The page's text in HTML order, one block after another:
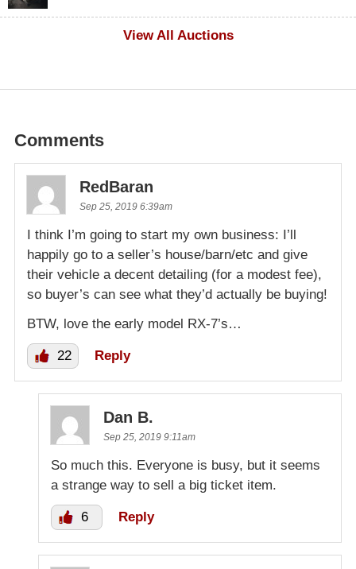
View All Auctions
Comments
RedBaran
Sep 25, 2019 6:39am
I think I’m going to start my own business: I’ll
happily go to a seller’s house/barn/etc and give
their vehicle a decent detailing (for a modest fee),
so buyer’s can see what they’d actually be buying!
BTW, love the early model RX-7’s…
22 Reply
Dan B.
Sep 25, 2019 9:11am
So much this. Everyone is busy, but it seems
a strange way to sell a big ticket item.
6 Reply